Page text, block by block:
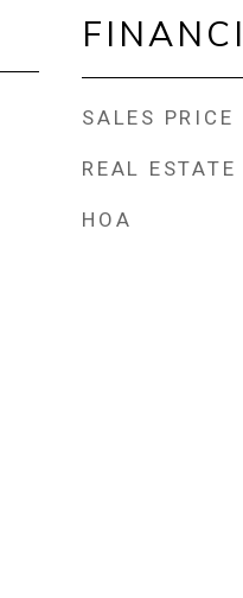
SALES PRICE
REAL ESTATE
HOA